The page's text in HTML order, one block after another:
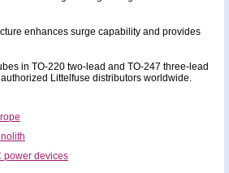
enhances surge capability and provides
in TO-220 two-lead and TO-247 three-lead
Littelfuse distributors worldwide.
power devices